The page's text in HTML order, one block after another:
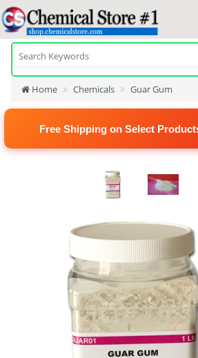
Home Chemicals Guar Gum
Free Shipping on Select